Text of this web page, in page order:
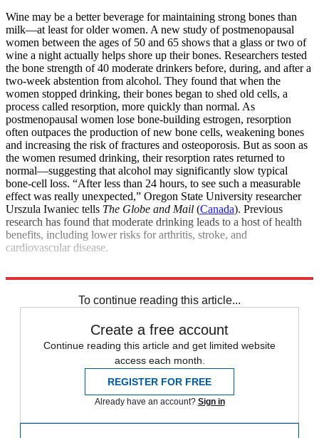
Wine may be a better beverage for maintaining strong bones than
milk—at least for older women. A new study of postmenopausal
women between the ages of 50 and 65 shows that a glass or two of
wine a night actually helps shore up their bones. Researchers tested
the bone strength of 40 moderate drinkers before, during, and after a
two-week abstention from alcohol. They found that when the
women stopped drinking, their bones began to shed old cells, a
process called resorption, more quickly than normal. As
postmenopausal women lose bone-building estrogen, resorption
often outpaces the production of new bone cells, weakening bones
and increasing the risk of fractures and osteoporosis. But as soon as
the women resumed drinking, their resorption rates returned to
normal—suggesting that alcohol may significantly slow typical
bone-cell loss. “After less than 24 hours, to see such a measurable
effect was really unexpected,” Oregon State University researcher
Urszula Iwaniec tells The Globe and Mail (Canada). Previous
research has found that moderate drinking leads to a host of health
benefits, including lower risks for arthritis, stroke, and
cardiovascular disease.
To continue reading this article...
Create a free account
Continue reading this article and get limited website
access each month.
REGISTER FOR FREE
Already have an account? Sign in